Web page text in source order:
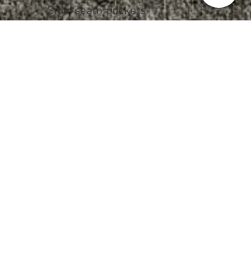
Side-seam pockets